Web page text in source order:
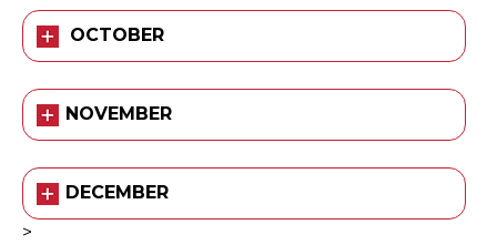
OCTOBER
NOVEMBER
DECEMBER
>